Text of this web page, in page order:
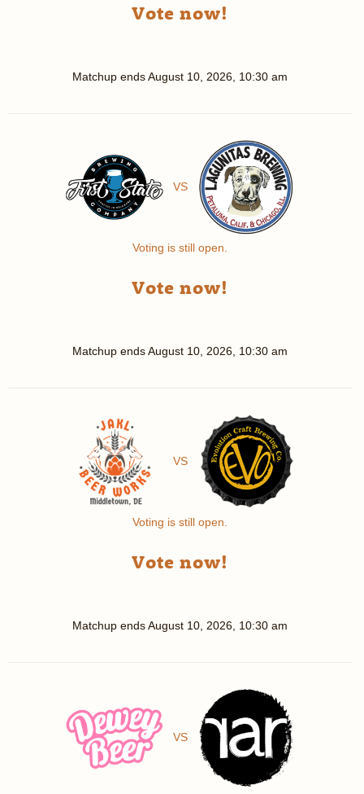
Vote now!
Matchup endsAugust 10, 2026, 10:30 am
VS
Voting is still open.
Vote now!
Matchup endsAugust 10, 2026, 10:30 am
VS
Voting is still open.
Vote now!
Matchup endsAugust 10, 2026, 10:30 am
VS